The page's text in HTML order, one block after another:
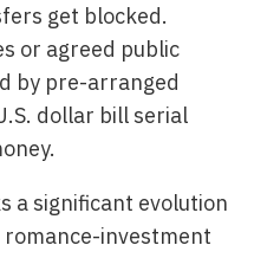
get blocked.
or agreed public
by pre-arranged
dollar bill serial
a significant evolution
romance-investment